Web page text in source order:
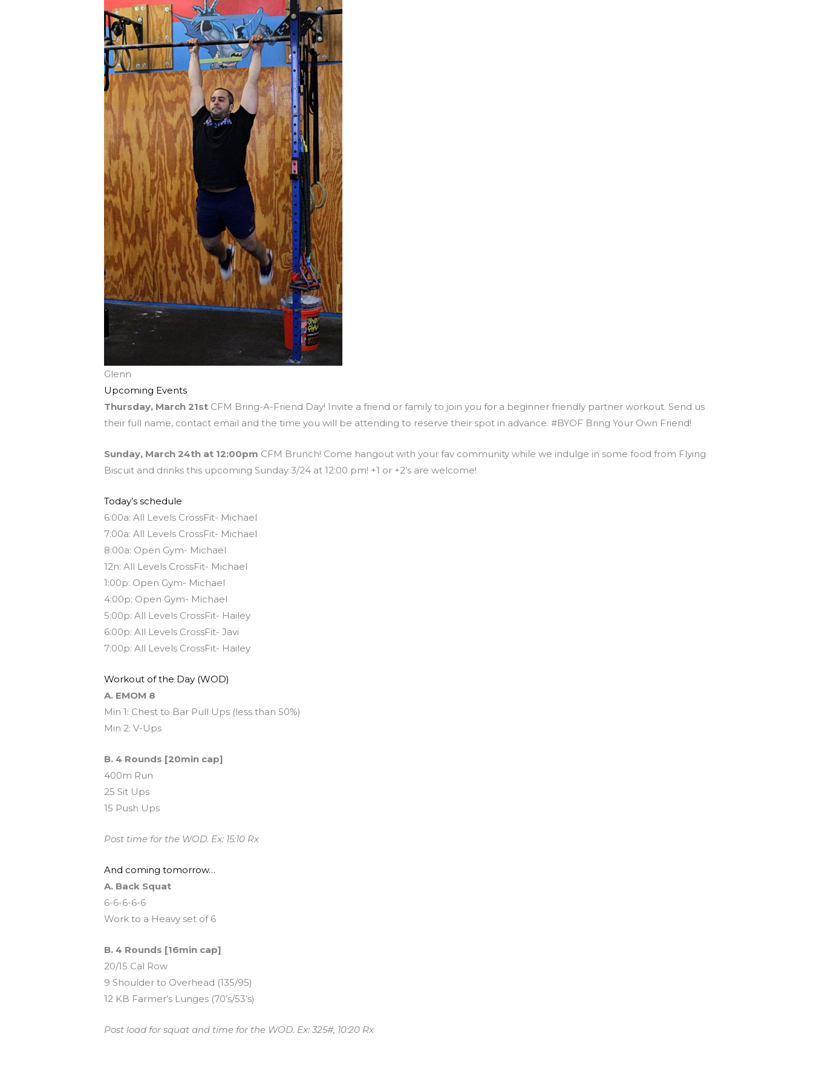
Glenn
Upcoming Events
Thursday, March 21st CFM Bring-A-Friend Day! Invite a friend or family to join you for a beginner friendly partner workout. Send us
their full name, contact email and the time you will be attending to reserve their spot in advance. #BYOF Bring Your Own Friend!
Sunday, March 24th at 12:00pm CFM Brunch! Come hangout with your fav community while we indulge in some food from Flying
Biscuit and drinks this upcoming Sunday 3/24 at 12:00 pm! +1 or +2’s are welcome!
Today’s schedule
6:00a: All Levels CrossFit- Michael
7:00a: All Levels CrossFit- Michael
8:00a: Open Gym- Michael
12n: All Levels CrossFit- Michael
1:00p: Open Gym- Michael
4:00p: Open Gym- Michael
5:00p: All Levels CrossFit- Hailey
6:00p: All Levels CrossFit- Javi
7:00p: All Levels CrossFit- Hailey
Workout of the Day (WOD)
A. EMOM 8
Min 1: Chest to Bar Pull Ups (less than 50%)
Min 2: V-Ups
B. 4 Rounds [20min cap]
400m Run
25 Sit Ups
15 Push Ups
Post time for the WOD. Ex: 15:10 Rx
And coming tomorrow…
A. Back Squat
6-6-6-6-6
Work to a Heavy set of 6
B. 4 Rounds [16min cap]
20/15 Cal Row
9 Shoulder to Overhead (135/95)
12 KB Farmer’s Lunges (70’s/53’s)
Post load for squat and time for the WOD. Ex: 325#, 10:20 Rx